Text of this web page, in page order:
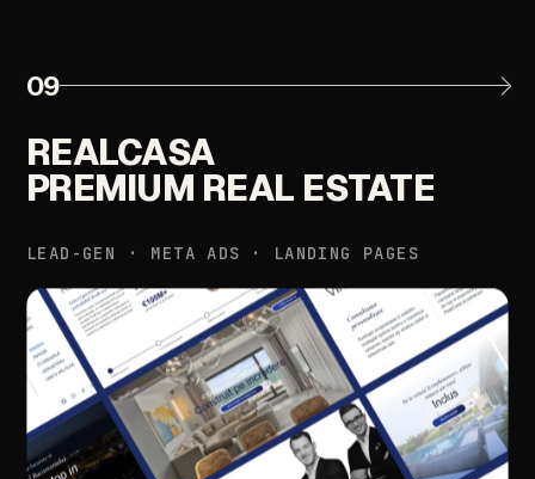
09
REALCASA
PREMIUM REAL ESTATE
LEAD-GEN · META ADS · LANDING PAGES